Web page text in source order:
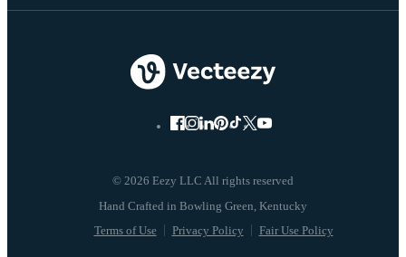
© 2026 Eezy LLC All rights reserved
Terms of Use Privacy Policy Fair Use Policy